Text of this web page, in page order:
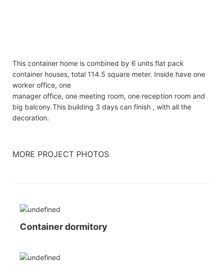
This container home is combined by 6 units flat pack
container houses, total 114.5 square meter. Inside have one
worker office, one
manager office, one meeting room, one reception room and
big balcony.This building 3 days can finish , with all the
decoration.
MORE PROJECT PHOTOS
Container dormitory